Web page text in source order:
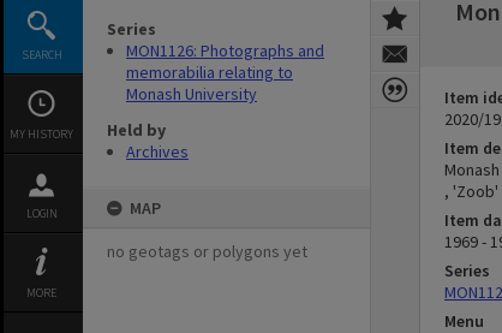
SEARCH
MY HISTORY
LOGIN
MORE
Series
MON1126: Photographs and
memorabilia relating to
Monash University
Held by
Archives
MAP
no geotags or polygons yet
Item
2020/
Item
, 'Zoob'
Item
1969 -
Series
Menu